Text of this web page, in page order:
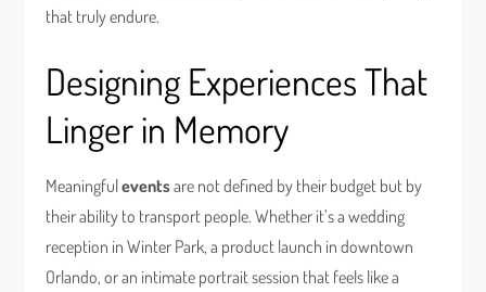
that truly endure.
Designing Experiences That
Linger in Memory
Meaningfuleventsare not defined by their budget but by
their ability to transport people. Whether it’s a wedding
reception in Winter Park, a product launch in downtown
Orlando, or an intimate portrait session that feels like a